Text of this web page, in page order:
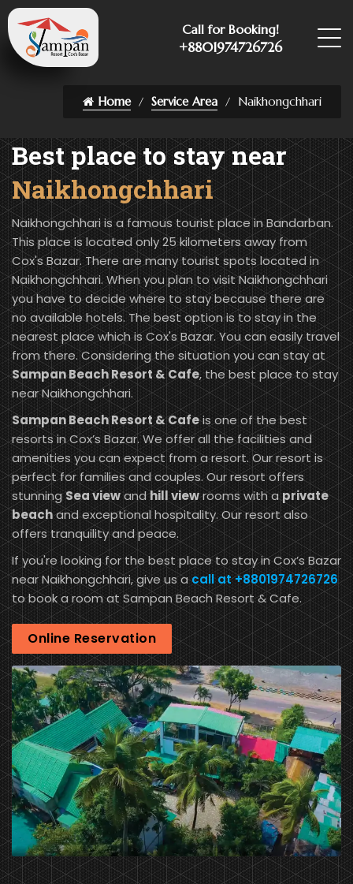
Call for Booking!
+8801974726726
Home Service Area Naikhongchhari
Best place to stay near
Naikhongchhari
Naikhongchhari is a famous tourist place in Bandarban.
This place is located only 25 kilometers away from
Cox's Bazar. There are many tourist spots located in
Naikhongchhari. When you plan to visit Naikhongchhari
you have to decide where to stay because there are
no available hotels. The best option is to stay in the
nearest place which is Cox's Bazar. You can easily travel
from there. Considering the situation you can stay at
Sampan Beach Resort & Cafe, the best place to stay
near Naikhongchhari.
Sampan Beach Resort & Cafeis one of the best
resorts in Cox’s Bazar. We offer all the facilities and
amenities you can expect from a resort. Our resort is
perfect for families and couples. Our resort offers
stunning Sea viewandhill viewrooms with aprivate
beachand exceptional hospitality. Our resort also
offers tranquility and peace.
If you're looking for the best place to stay in Cox’s Bazar
near Naikhongchhari, give us acall at +8801974726726
to book a room at Sampan Beach Resort & Cafe.
Online Reservation